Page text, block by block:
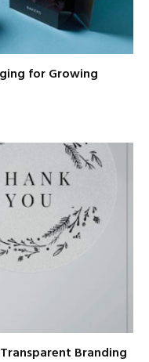
for Growing
Branding